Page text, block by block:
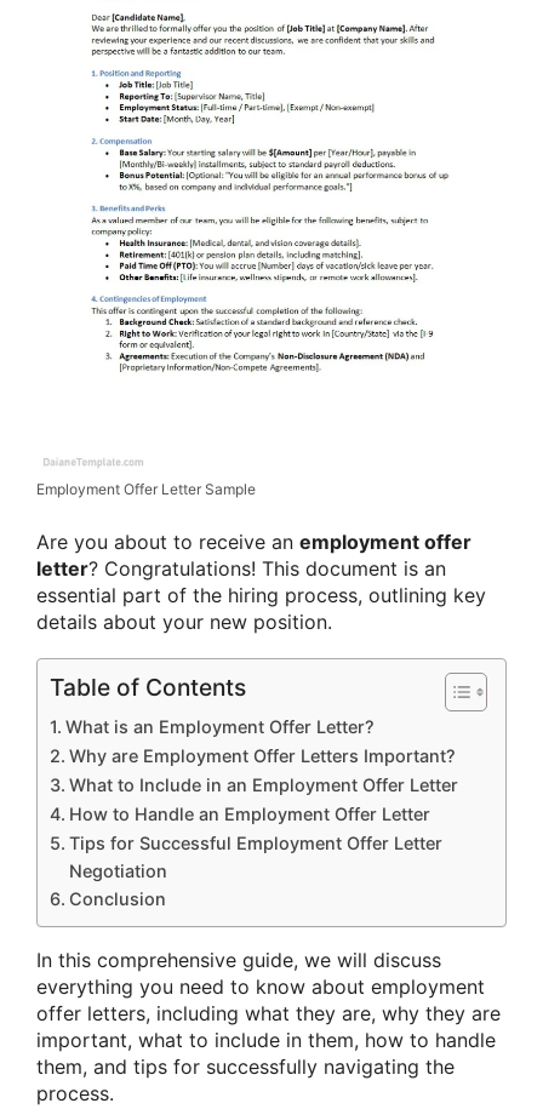
Employment Offer Letter Sample
Are you about to receive an employment offer
letter? Congratulations! This document is an
essential part of the hiring process, outlining key
details about your new position.
Table of Contents
What is an Employment Offer Letter?
Why are Employment Offer Letters Important?
What to Include in an Employment Offer Letter
How to Handle an Employment Offer Letter
Tips for Successful Employment Offer Letter
Negotiation
Conclusion
In this comprehensive guide, we will discuss
everything you need to know about employment
offer letters, including what they are, why they are
important, what to include in them, how to handle
them, and tips for successfully navigating the
process.